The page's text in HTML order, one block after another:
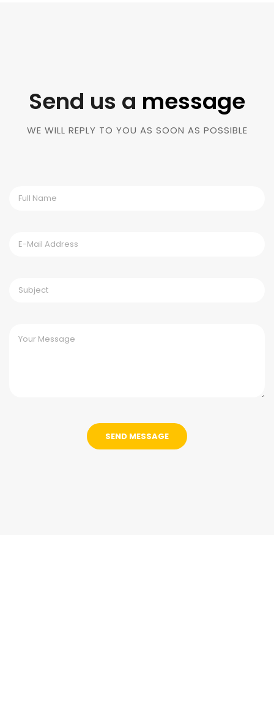
Send us a message
WE WILL REPLY TO YOU AS SOON AS POSSIBLE
SEND MESSAGE